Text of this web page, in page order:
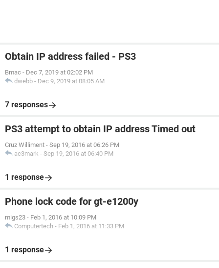
Obtain IP address failed - PS3
Bmac - Dec 7, 2019 at 02:02 PM
dwebb - Dec 9, 2019 at 08:05 AM
7 responses
PS3 attempt to obtain IP address Timed out
Cruz Williment - Sep 19, 2016 at 06:26 PM
ac3mark - Sep 19, 2016 at 06:40 PM
1 response
Phone lock code for gt-e1200y
migs23 - Feb 1, 2016 at 10:09 PM
Computertech - Feb 1, 2016 at 11:33 PM
1 response